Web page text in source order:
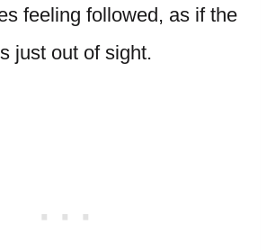
feeling followed, as if the
just out of sight.